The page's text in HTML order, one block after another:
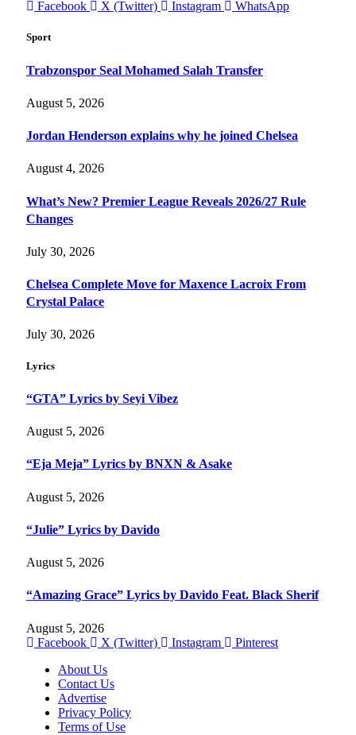
Facebook
X (Twitter) Instagram WhatsApp
Sport
Trabzonspor Seal Mohamed Salah Transfer
August 5, 2026
Jordan Henderson explains why he joined Chelsea
August 4, 2026
What’s New? Premier League Reveals 2026/27 Rule
Changes
July 30, 2026
Chelsea Complete Move for Maxence Lacroix From
Crystal Palace
July 30, 2026
Lyrics
“GTA” Lyrics by Seyi Vibez
August 5, 2026
“Eja Meja” Lyrics by BNXN & Asake
August 5, 2026
“Julie” Lyrics by Davido
August 5, 2026
“Amazing Grace” Lyrics by Davido Feat. Black Sherif
August 5, 2026
Facebook
X (Twitter) Instagram
Pinterest
About Us
Contact Us
Advertise
Privacy Policy
Terms of Use